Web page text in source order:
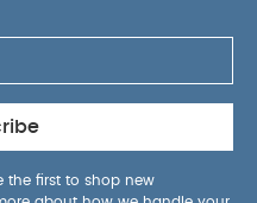
Short-sleeved
Set - Sleepsuits,
the first to shop new